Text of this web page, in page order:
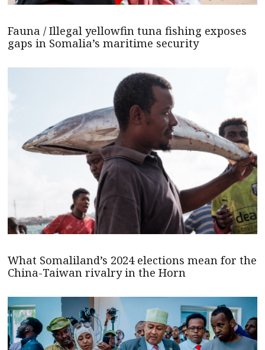
Fauna / Illegal yellowfin tuna fishing exposes
gaps in Somalia’s maritime security
What Somaliland’s 2024 elections mean for the
China-Taiwan rivalry in the Horn